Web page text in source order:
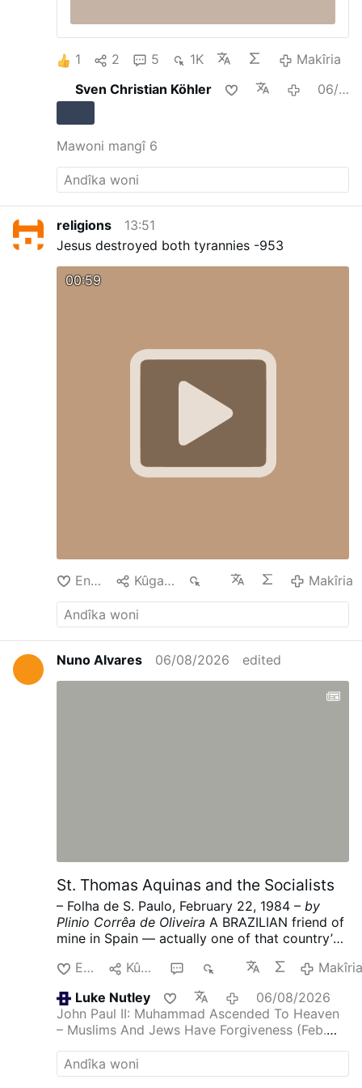
1 2 5 1K
Makîria
Sven Christian Köhler
06/08/2026
Mawoni mangî 6
religions
13:51
Jesus destroyed both tyrannies -953
00:59
Enda Kûgaya Makîria
Nuno Alvares 06/08/2026 edited
St. Thomas Aquinas and the Socialists
– Folha de S. Paulo, February 22, 1984 – by
Plinio Corrêa de Oliveira A BRAZILIAN friend of
mine in Spain — actually one of that country’s
what is going on under the present socialist
It was no surprise for one who
knows the mentality, doctrine and program of
the majority PSOE (Spanish Socialist Workers’
Party), because Spanish socialism (like its
French counterpart) strives to destroy the
family in every possible way. Divorce, the
Enda Kûgaya
Makîria
Luke Nutley
06/08/2026
John Paul II: Muhammad Ascended To Heaven
– Muslims And Jews Have Forgiveness (Feb.